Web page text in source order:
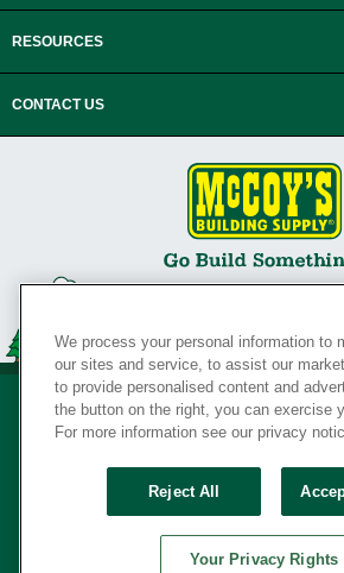
RESOURCES
CONTACT US
Your Privacy Rights
SERVING THE BORN TO BUILD ®
We process your personal information to
our sites and service, to assist our
to provide personalised content and
the button on the right, you can exercise
For more information see our privacy
Reject All
Your Privacy Rights